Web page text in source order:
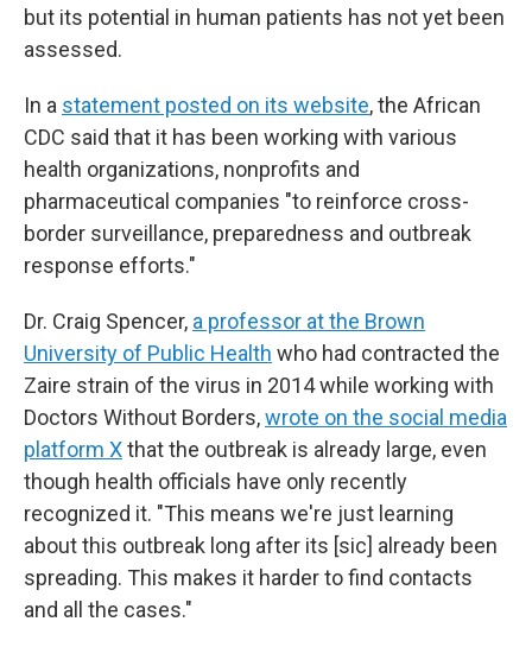
but its potential in human patients has not yet been
assessed.
In a statement posted on its website, the African
CDC said that it has been working with various
health organizations, nonprofits and
pharmaceutical companies "to reinforce cross-
border surveillance, preparedness and outbreak
response efforts."
Dr. Craig Spencer, a professor at the Brown
University of Public Health who had contracted the
Zaire strain of the virus in 2014 while working with
Doctors Without Borders,wrote on the social media
platform Xthat the outbreak is already large, even
though health officials have only recently
recognized it. "This means we're just learning
about this outbreak long after its [sic] already been
spreading. This makes it harder to find contacts
and all the cases."